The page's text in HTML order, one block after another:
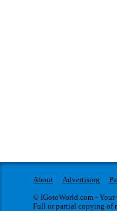
About Advertising
© IGotoWorld.com - Your
Full or partial copying of